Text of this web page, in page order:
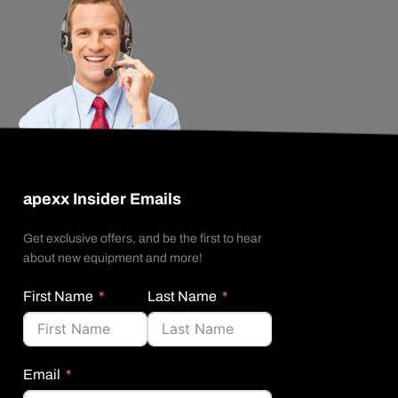
apexx Insider Emails
Get exclusive offers, and be the first to hear
about new equipment and more!
First Name Last Name
Email